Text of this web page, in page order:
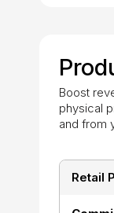
Boost
physical
and from
Retail